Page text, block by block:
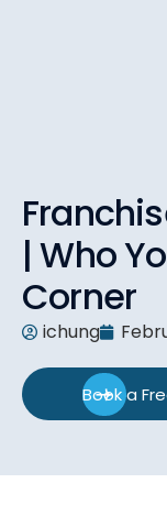
| Who
Corner
ichung
Book a